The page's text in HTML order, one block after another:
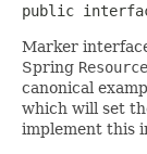
public
Marker
Spring Resource
canonical
which will set
implement this